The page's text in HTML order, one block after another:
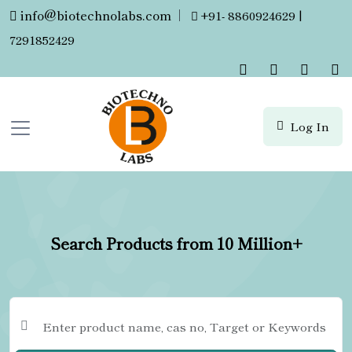
info@biotechnolabs.com |
+91- 8860924629 |
7291852429
Log In
Search Products from 10 Million+